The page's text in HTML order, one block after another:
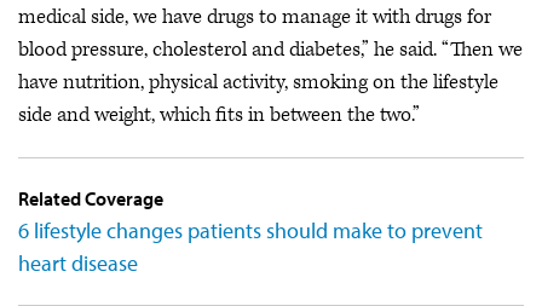
medical side, we have drugs to manage it with drugs for
blood pressure, cholesterol and diabetes,” he said. “Then we
have nutrition, physical activity, smoking on the lifestyle
side and weight, which fits in between the two.”
Related Coverage
6 lifestyle changes patients should make to prevent
heart disease